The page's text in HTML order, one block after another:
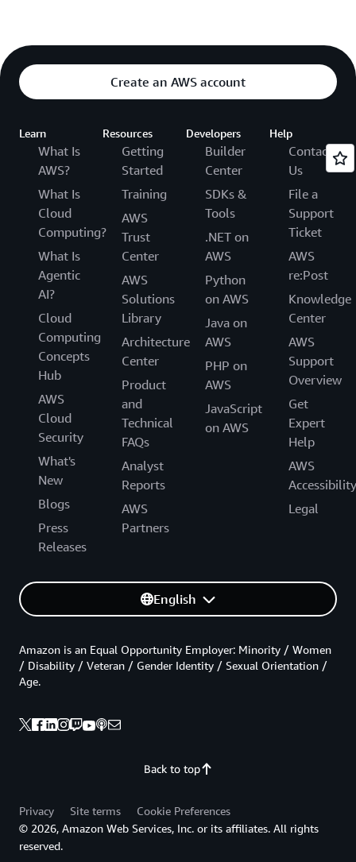
Create an AWS account
Learn
What Is
AWS?
What Is
Cloud
Computing?
What Is
Agentic
AI?
Cloud
Computing
Concepts
Hub
AWS
Cloud
Security
What's
New
Blogs
Press
Releases
Resources
Getting
Started
Training
AWS
Trust
Center
AWS
Solutions
Library
Architecture
Center
Product
and
Technical
FAQs
Analyst
Reports
AWS
Partners
Developers
Builder
Center
SDKs &
Tools
.NET on
AWS
Python
on AWS
Java on
AWS
PHP on
AWS
JavaScript
on AWS
Help
Contact
Us
File a
Support
Ticket
AWS
re:Post
Knowledge
Center
AWS
Support
Overview
Get
Expert
Help
AWS
Accessibility
Legal
English
Back to top
Amazon is an Equal Opportunity Employer: Minority / Women
/ Disability / Veteran / Gender Identity / Sexual Orientation /
Age.
Privacy Site terms
Cookie Preferences
© 2026, Amazon Web Services, Inc. or its affiliates. All rights
reserved.